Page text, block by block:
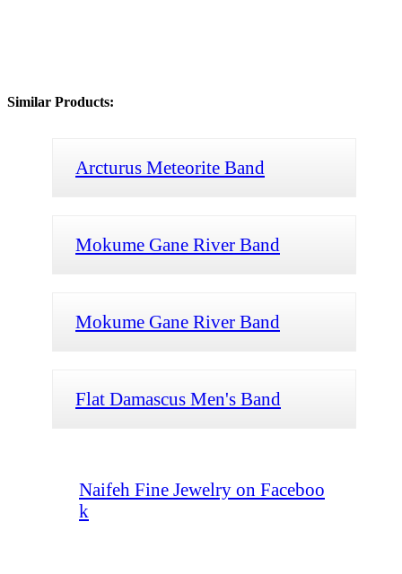
Similar Products:
Arcturus Meteorite Band
Mokume Gane River Band
Mokume Gane River Band
Flat Damascus Men's Band
Naifeh Fine Jewelry on Faceboo
k